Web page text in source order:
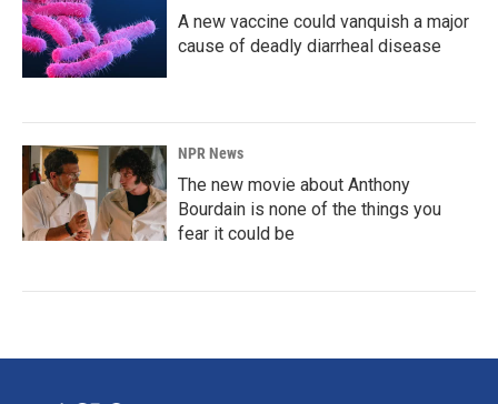
A new vaccine could vanquish a major
cause of deadly diarrheal disease
NPR News
The new movie about Anthony
Bourdain is none of the things you
fear it could be